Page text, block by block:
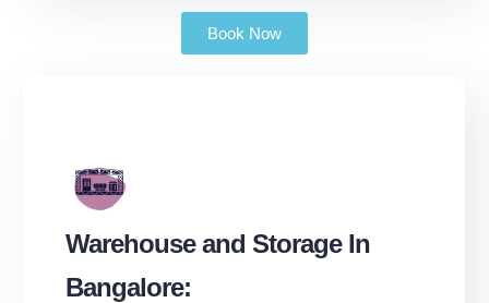
Book Now
Warehouse and Storage In
Bangalore: